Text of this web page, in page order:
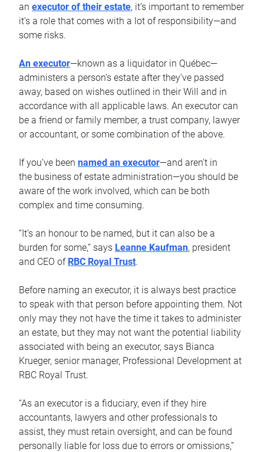
an executor of their estate, it’s important to remember
it’s a role that comes with a lot of responsibility—and
some risks.
An executor—known as a liquidator in Québec—
administers a person’s estate after they’ve passed
away, based on wishes outlined in their Will and in
accordance with all applicable laws. An executor can
be a friend or family member, a trust company, lawyer
or accountant, or some combination of the above.
If you’ve been named an executor—and aren’t in
the business of estate administration—you should be
aware of the work involved, which can be both
complex and time consuming.
“It’s an honour to be named, but it can also be a
burden for some,” says Leanne Kaufman, president
and CEO of RBC Royal Trust.
Before naming an executor, it is always best practice
to speak with that person before appointing them. Not
only may they not have the time it takes to administer
an estate, but they may not want the potential liability
associated with being an executor, says Bianca
Krueger, senior manager, Professional Development at
RBC Royal Trust.
“As an executor is a fiduciary, even if they hire
accountants, lawyers and other professionals to
assist, they must retain oversight, and can be found
personally liable for loss due to errors or omissions,”